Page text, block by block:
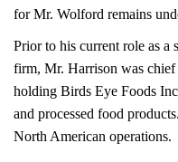
for Mr. Wolford remains
Prior to his current role as a
firm, Mr. Harrison was chief
holding Birds Eye Foods
and processed food
North American operations.